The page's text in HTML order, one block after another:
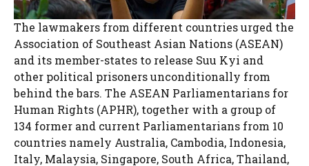
The lawmakers from different countries urged the
Association of Southeast Asian Nations (ASEAN)
and its member-states to release Suu Kyi and
other political prisoners unconditionally from
behind the bars. The ASEAN Parliamentarians for
Human Rights (APHR), together with a group of
134 former and current Parliamentarians from 10
countries namely Australia, Cambodia, Indonesia,
Italy, Malaysia, Singapore, South Africa, Thailand,